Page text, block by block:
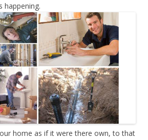
happening.
home as if it were there own, to that